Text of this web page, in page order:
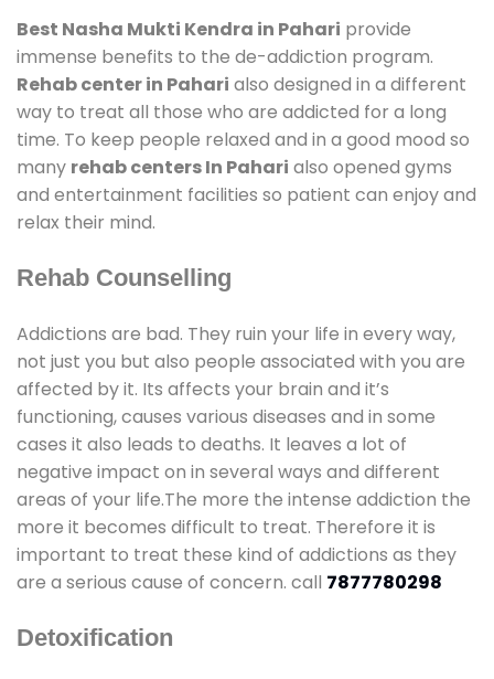
Best Nasha Mukti Kendra in Pahari provide
immense benefits to the de-addiction program.
Rehab center in Pahari also designed in a different
way to treat all those who are addicted for a long
time. To keep people relaxed and in a good mood so
many rehab centers In Pahari also opened gyms
and entertainment facilities so patient can enjoy and
relax their mind.
Rehab Counselling
Addictions are bad. They ruin your life in every way,
not just you but also people associated with you are
affected by it. Its affects your brain and it’s
functioning, causes various diseases and in some
cases it also leads to deaths. It leaves a lot of
negative impact on in several ways and different
areas of your life.The more the intense addiction the
more it becomes difficult to treat. Therefore it is
important to treat these kind of addictions as they
are a serious cause of concern. call 7877780298
Detoxification